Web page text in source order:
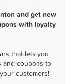
and get new
with loyalty
that lets you
and coupons to
customers!